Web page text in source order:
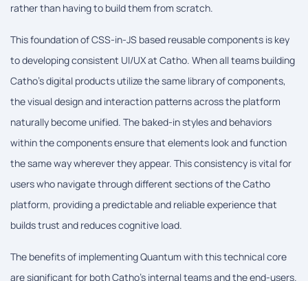
rather than having to build them from scratch.
This foundation of CSS-in-JS based reusable components is key
to developing consistent UI/UX at Catho. When all teams building
Catho's digital products utilize the same library of components,
the visual design and interaction patterns across the platform
naturally become unified. The baked-in styles and behaviors
within the components ensure that elements look and function
the same way wherever they appear. This consistency is vital for
users who navigate through different sections of the Catho
platform, providing a predictable and reliable experience that
builds trust and reduces cognitive load.
The benefits of implementing Quantum with this technical core
are significant for both Catho's internal teams and the end-users.